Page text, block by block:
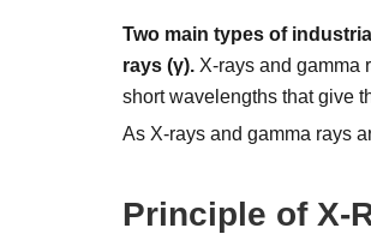
Two main types of
rays (γ). X-rays and gamma
short wavelengths that give
As X-rays and gamma rays
Principle of X-